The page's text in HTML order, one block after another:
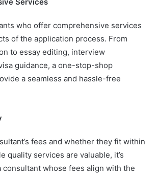
who offer comprehensive services
of the application process. From
to essay editing, interview
guidance, a one-stop-shop
a seamless and hassle-free
fees and whether they fit within
quality services are valuable, it’s
consultant whose fees align with the